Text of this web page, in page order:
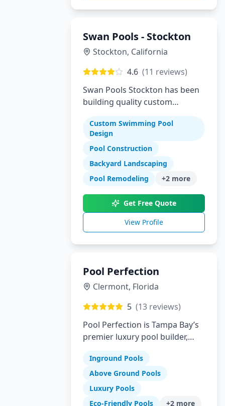
Swan Pools - Stockton
Stockton, California
4.6 (11 reviews)
Swan Pools Stockton has been
building quality custom
Stockton and the Central Valley
since 1954. As one of
California's most trusted pool
builders, we combine decades
of expertise with modern
innovation to create your
perfect backyard paradise.
Custom Swimming Pool
Design
Pool Construction
Backyard Landscaping
Pool Remodeling
+2 more
Get Free Quote
View Profile
Pool Perfection
Clermont, Florida
5 (13 reviews)
Pool Perfection is Tampa Bay’s
premier luxury pool builder,
pool design and remodeling.
With over 21 years of
experience and more than
Inground Pools
Above Ground Pools
Luxury Pools
Eco-Friendly Pools
+2 more